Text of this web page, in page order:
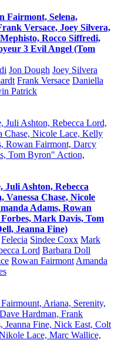
Fairmont, Selena,
Versace, Joey Silvera,
Rocco Siffredi,
3 Evil Angel (Tom
Jon Dough Joey Silvera
Frank Versace Daniella
Patrick
Juli Ashton, Rebecca
Chase, Nicole
Adams, Rowan
Mark Davis, Tom
Jeanna Fine)
Felecia Sindee Coxx Mark
Lord Barbara Doll
Rowan Fairmont Amanda